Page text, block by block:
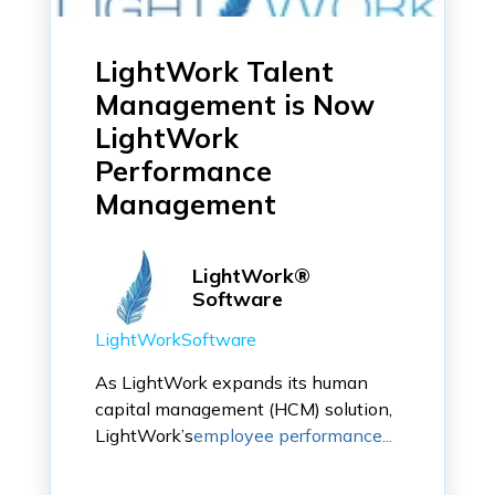
LightWork Talent
Management is Now
LightWork
Performance
Management
LightWork®
Software
LightWorkSoftware
As LightWork expands its human
capital management (HCM) solution,
LightWork’semployee performance...